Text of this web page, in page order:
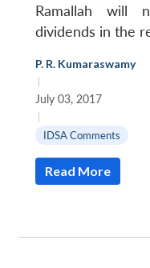
Ramallah will
dividends in the
P. R. Kumaraswamy
|
July 03, 2017
|
IDSA Comments
Read More